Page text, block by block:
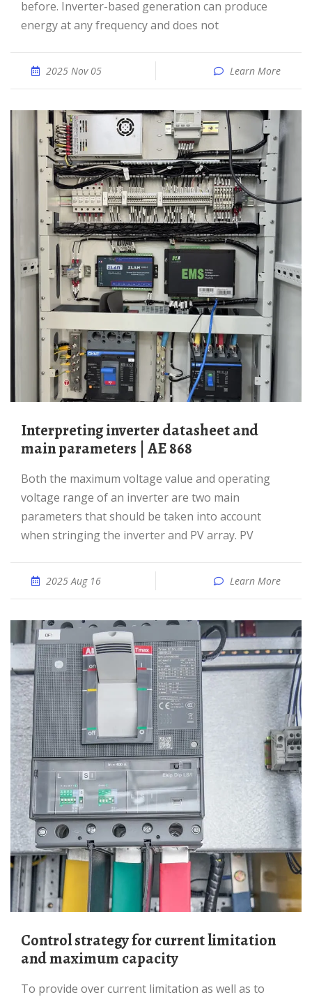
before. Inverter-based generation can produce
energy at any frequency and does not
2025 Nov 05 Learn More
Interpreting inverter datasheet and
main parameters | AE 868
Both the maximum voltage value and operating
voltage range of an inverter are two main
parameters that should be taken into account
when stringing the inverter and PV array. PV
2025 Aug 16 Learn More
Control strategy for current limitation
and maximum capacity
To provide over current limitation as well as to